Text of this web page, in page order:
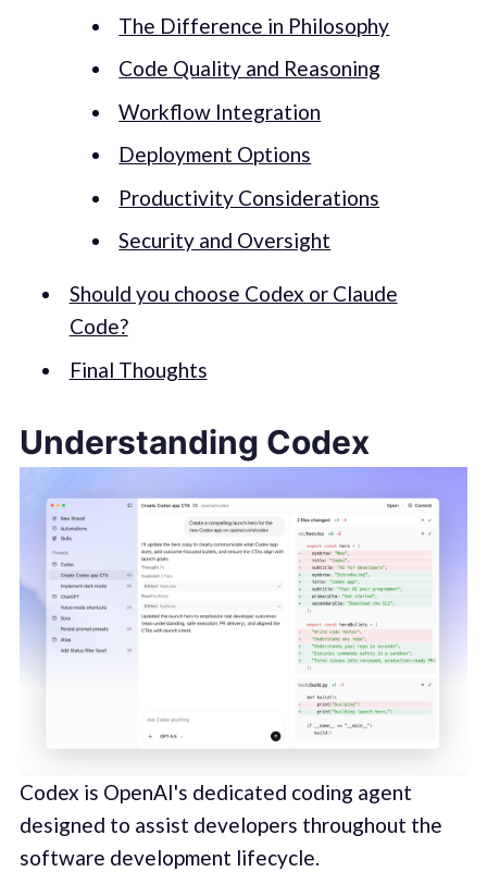
The Difference in Philosophy
Code Quality and Reasoning
Workflow Integration
Deployment Options
Productivity Considerations
Security and Oversight
Should you choose Codex or Claude
Code?
Final Thoughts
Understanding Codex
Codex is OpenAI's dedicated coding agent
designed to assist developers throughout the
software development lifecycle.